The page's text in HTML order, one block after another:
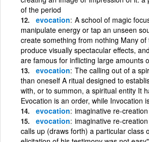
of the period
evocation A school of magic
manipulate energy or tap an unseen
create something from nothing Many of
produce visually spectacular effects,
are famous for inflicting large amounts
evocation The calling out of a
than oneself A ritual designed to
with, or to summon, a spiritual entity It
Evocation is an order, while Invocation
evocation imaginative re-creation
evocation imaginative re-
calls up (draws forth) a particular class